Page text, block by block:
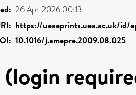
26 Apr 2026 00:13
https://ueaeprints.uea.ac.uk/id/
10.1016/j.amepre.2009.08.025